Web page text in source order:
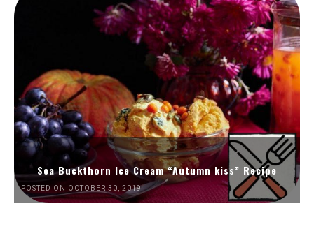
Sea Buckthorn Ice Cream “Autumn kiss” Recipe
POSTED ON OCTOBER 30, 2019